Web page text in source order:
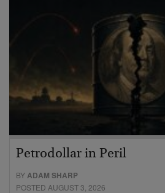
Petrodollar in Peril
BYADAM SHARP
POSTED AUGUST 3, 2026